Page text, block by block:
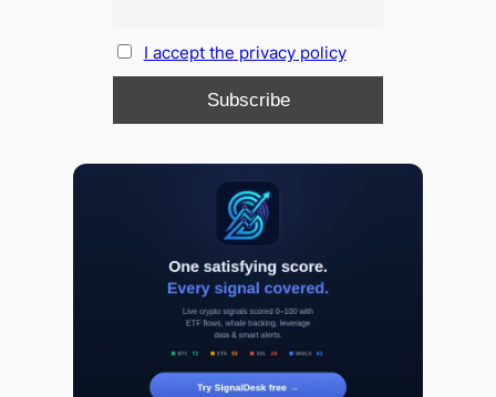
I accept the privacy policy